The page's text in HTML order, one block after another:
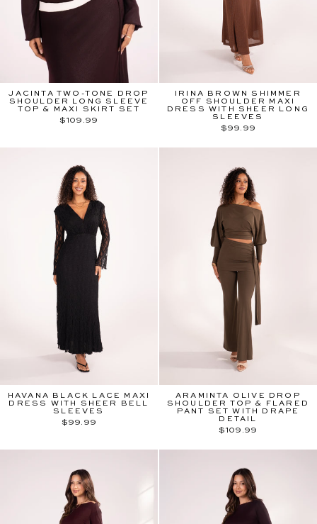
JACINTA TWO-TONE DROP
SHOULDER LONG SLEEVE
TOP & MAXI SKIRT SET
$109.99
IRINA BROWN SHIMMER
OFF SHOULDER MAXI
DRESS WITH SHEER LONG
SLEEVES
$99.99
HAVANA BLACK LACE MAXI
DRESS WITH SHEER BELL
SLEEVES
$99.99
ARAMINTA OLIVE DROP
SHOULDER TOP & FLARED
PANT SET WITH DRAPE
DETAIL
$109.99